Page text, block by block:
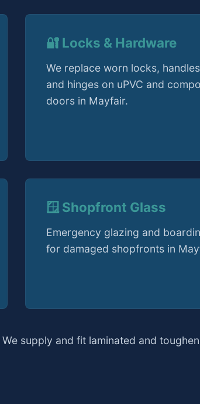
🔐 Locks & Hardware
We replace worn locks,
and hinges on uPVC and
doors in Mayfair.
🪟 Shopfront Glass
Emergency glazing and
for damaged shopfronts in
We supply and fit laminated and